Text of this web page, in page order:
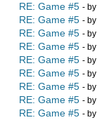
RE: Game #5 - by
RE: Game #5 - by
RE: Game #5 - by
RE: Game #5 - by
RE: Game #5 - by
RE: Game #5 - by
RE: Game #5 - by
RE: Game #5 - by
RE: Game #5 - by